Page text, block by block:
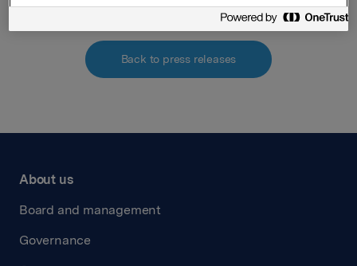
Back to press releases
About us
Board and management
Governance